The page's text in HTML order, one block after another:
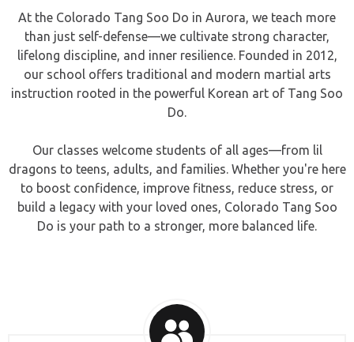
At the Colorado Tang Soo Do in Aurora, we teach more
than just self-defense—we cultivate strong character,
lifelong discipline, and inner resilience. Founded in 2012,
our school offers traditional and modern martial arts
instruction rooted in the powerful Korean art of Tang Soo
Do.
Our classes welcome students of all ages—from lil
dragons to teens, adults, and families. Whether you're here
to boost confidence, improve fitness, reduce stress, or
build a legacy with your loved ones, Colorado Tang Soo
Do is your path to a stronger, more balanced life.